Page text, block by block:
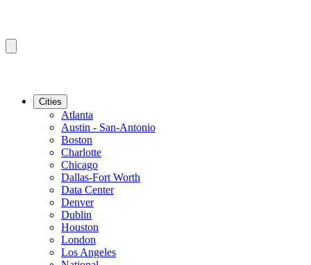
Cities
Atlanta
Austin - San-Antonio
Boston
Charlotte
Chicago
Dallas-Fort Worth
Data Center
Denver
Dublin
Houston
London
Los Angeles